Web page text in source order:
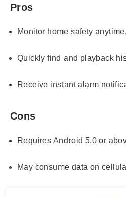
Pros
Monitor home safety
Quickly find and playback
Receive instant alarm
Cons
Requires Android 5.0 or
May consume data on